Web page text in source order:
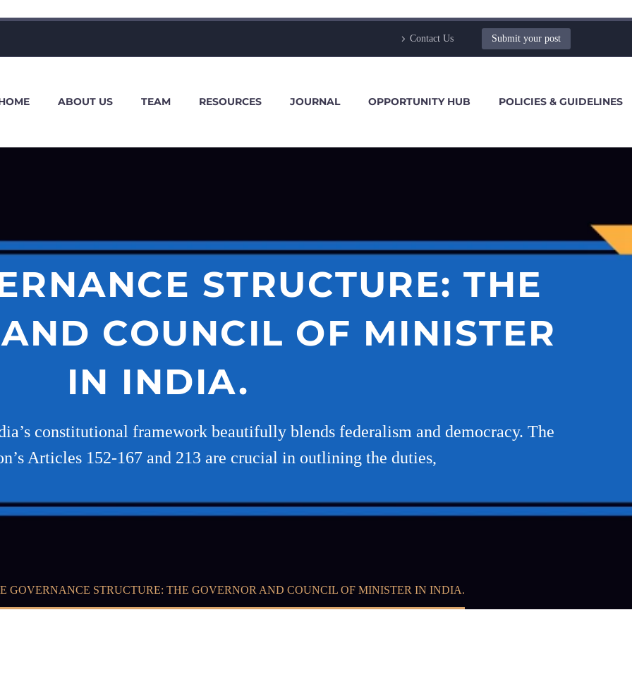
Contact Us Submit your post
ABOUT US TEAM RESOURCES JOURNAL OPPORTUNITY HUB POLICIES & GUIDELINES
STRUCTURE: THE
COUNCIL OF MINISTER
IN INDIA.
constitutional framework beautifully blends federalism and democracy. The
Articles 152-167 and 213 are crucial in outlining the duties,
GOVERNANCE STRUCTURE: THE GOVERNOR AND COUNCIL OF MINISTER IN INDIA.